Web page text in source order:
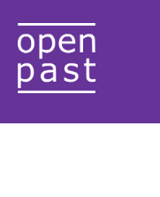
content